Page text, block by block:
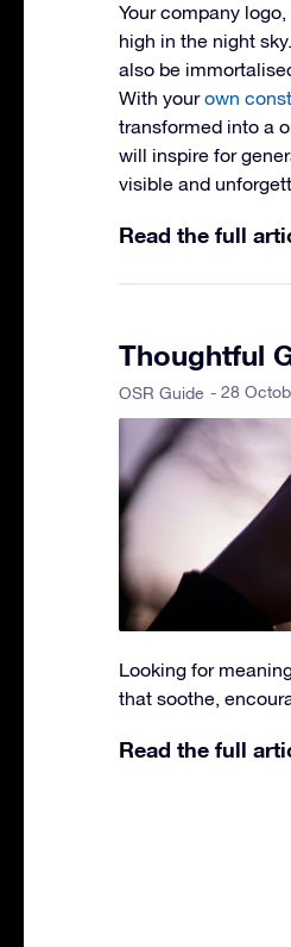
Your company
high in the night
also be
With yourown
transformed into a
will inspire for
visible and
Read the full
Thoughtful
OSR Guide - 28
Looking for
that soothe,
Read the full